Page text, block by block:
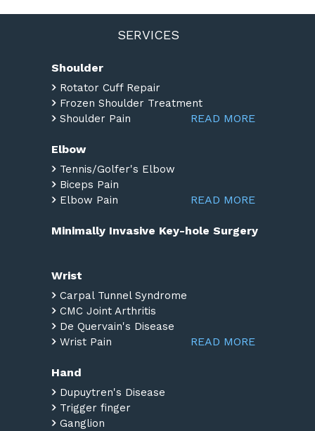
SERVICES
Shoulder
Rotator Cuff Repair
Frozen Shoulder Treatment
Shoulder Pain
READ MORE
Elbow
Tennis/Golfer's Elbow
Biceps Pain
Elbow Pain
READ MORE
Minimally Invasive Key-hole Surgery
Wrist
Carpal Tunnel Syndrome
CMC Joint Arthritis
De Quervain's Disease
Wrist Pain
READ MORE
Hand
Dupuytren's Disease
Trigger finger
Ganglion